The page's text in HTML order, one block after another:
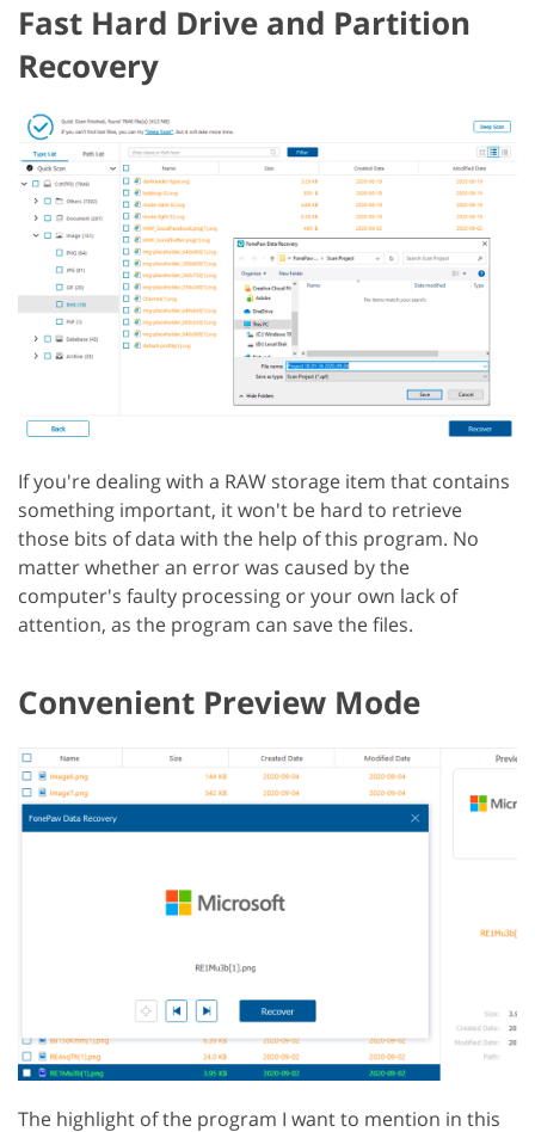
Fast Hard Drive and Partition
Recovery
If you're dealing with a RAW storage item that contains
something important, it won't be hard to retrieve
those bits of data with the help of this program. No
matter whether an error was caused by the
computer's faulty processing or your own lack of
attention, as the program can save the files.
Convenient Preview Mode
The highlight of the program I want to mention in this